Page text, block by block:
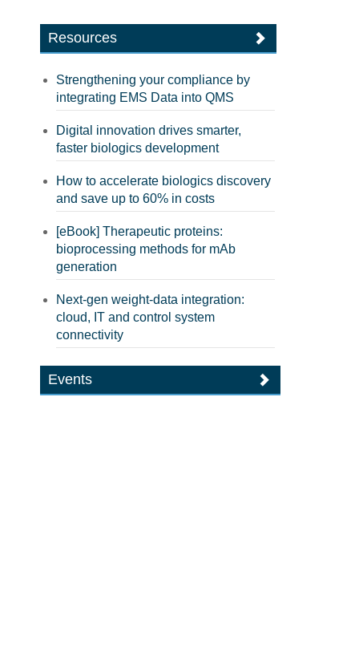
Resources
Strengthening your compliance by
integrating EMS Data into QMS
Digital innovation drives smarter,
faster biologics development
How to accelerate biologics discovery
and save up to 60% in costs
[eBook] Therapeutic proteins:
bioprocessing methods for mAb
generation
Next-gen weight-data integration:
cloud, IT and control system
connectivity
Events